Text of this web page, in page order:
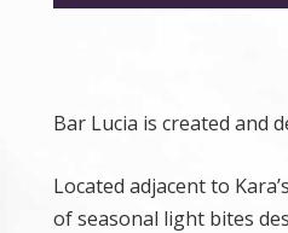
Bar Lucia is created and
Located adjacent to
of seasonal light bites